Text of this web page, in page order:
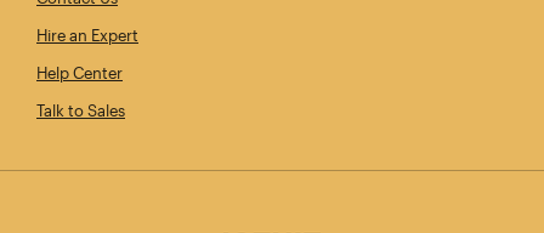
Hire an Expert
Help Center
Talk to Sales